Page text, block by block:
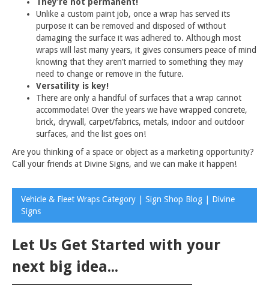
Unlike a custom paint job, once a wrap has served its
purpose it can be removed and disposed of without
damaging the surface it was adhered to. Although most
wraps will last many years, it gives consumers peace of mind
knowing that they aren’t married to something they may
need to change or remove in the future.
Versatility is key!
There are only a handful of surfaces that a wrap cannot
accommodate! Over the years we have wrapped concrete,
brick, drywall, carpet/fabrics, metals, indoor and outdoor
surfaces, and the list goes on!
Are you thinking of a space or object as a marketing opportunity?
Call your friends at Divine Signs, and we can make it happen!
Vehicle & Fleet Wraps Category | Sign Shop Blog | Divine
Signs
Let Us Get Started with your
next big idea...